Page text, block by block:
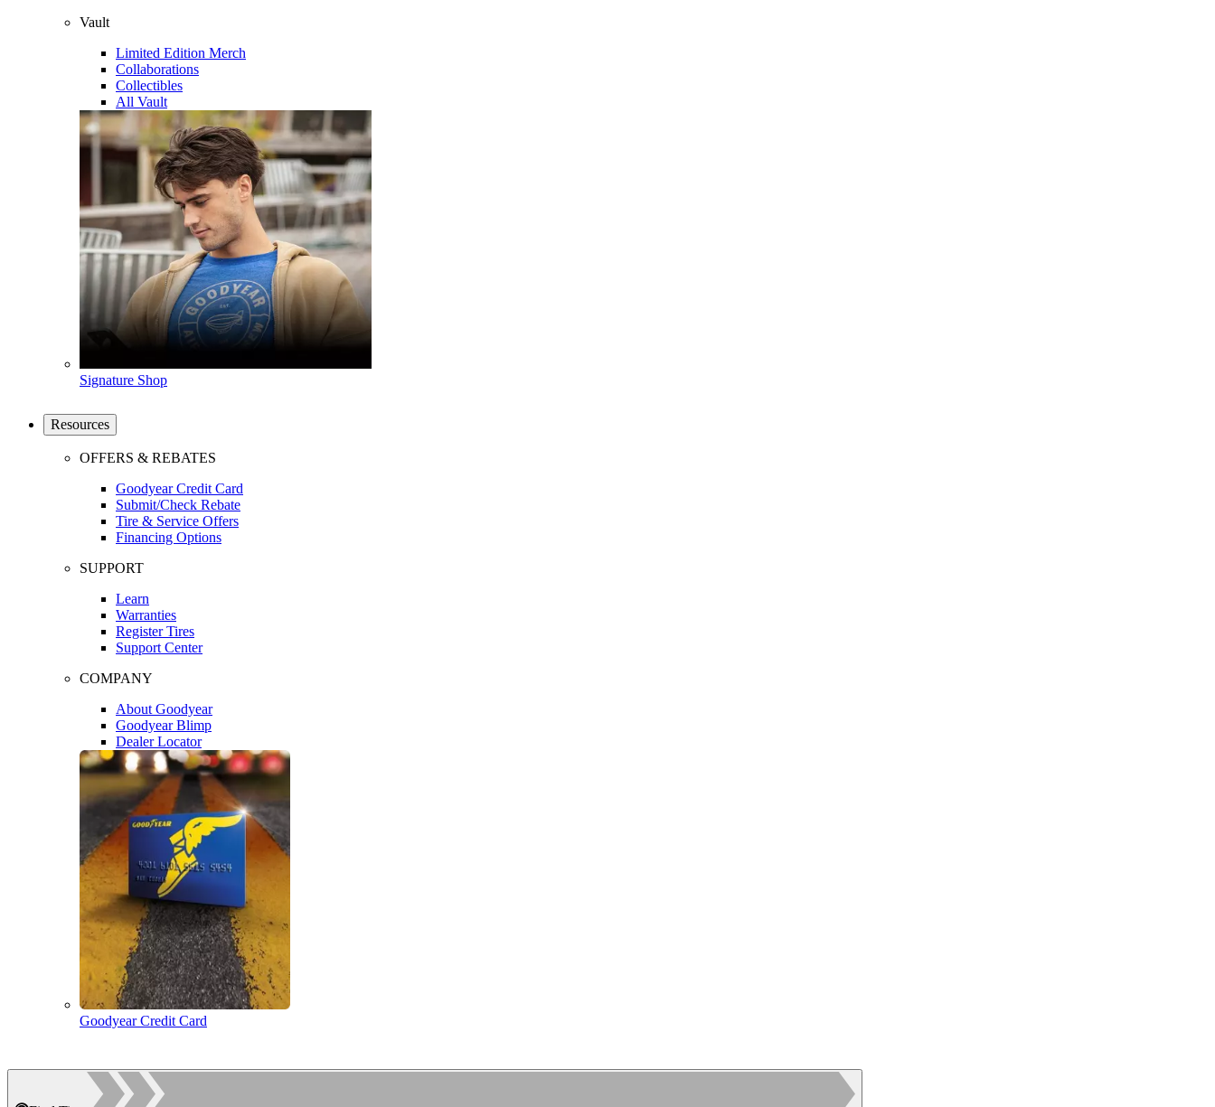
Vault
Limited Edition Merch
Collaborations
Collectibles
All Vault
Signature Shop
Resources
OFFERS & REBATES
Goodyear Credit Card
Submit/Check Rebate
Tire & Service Offers
Financing Options
SUPPORT
Learn
Warranties
Register Tires
Support Center
COMPANY
About Goodyear
Goodyear Blimp
Dealer Locator
Goodyear Credit Card